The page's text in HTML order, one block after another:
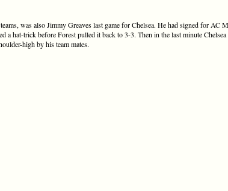
was also Jimmy Greaves last game for Chelsea. He had signed for AC
a hat-trick before Forest pulled it back to 3-3. Then in the last minute
high by his team mates.